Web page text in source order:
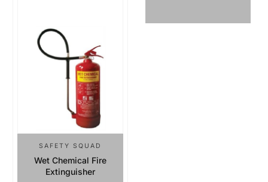
SAFETY SQUAD
Wet Chemical Fire
Extinguisher